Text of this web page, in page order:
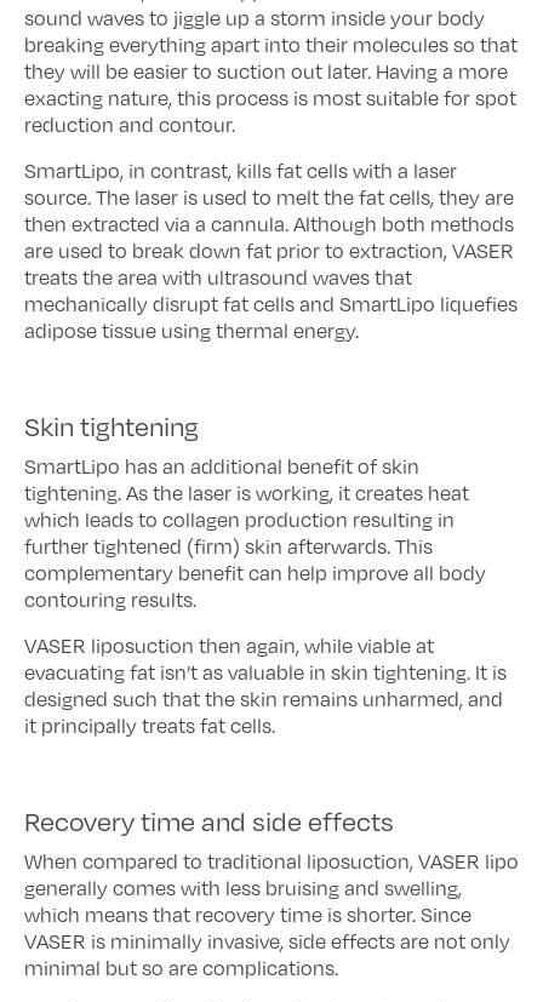
sound waves to jiggle up a storm inside your body
breaking everything apart into their molecules so that
they will be easier to suction out later. Having a more
exacting nature, this process is most suitable for spot
reduction and contour.
SmartLipo, in contrast, kills fat cells with a laser
source. The laser is used to melt the fat cells, they are
then extracted via a cannula. Although both methods
are used to break down fat prior to extraction, VASER
treats the area with ultrasound waves that
mechanically disrupt fat cells and SmartLipo liquefies
adipose tissue using thermal energy.
Skin tightening
SmartLipo has an additional benefit of skin
tightening. As the laser is working, it creates heat
which leads to collagen production resulting in
further tightened (firm) skin afterwards. This
complementary benefit can help improve all body
contouring results.
VASER liposuction then again, while viable at
evacuating fat isn’t as valuable in skin tightening. It is
designed such that the skin remains unharmed, and
it principally treats fat cells.
Recovery time and side effects
When compared to traditional liposuction, VASER lipo
generally comes with less bruising and swelling,
which means that recovery time is shorter. Since
VASER is minimally invasive, side effects are not only
minimal but so are complications.